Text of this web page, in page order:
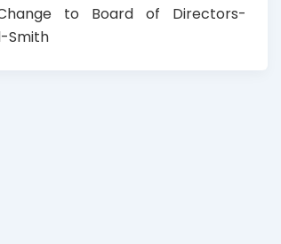
to Board of Directors-
Smith